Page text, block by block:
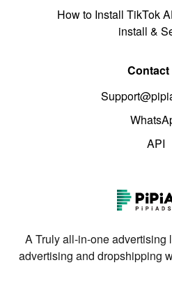
How to Install TikTok
install &
Contact
API
A Truly all-in-one advertising
advertising and dropshipping